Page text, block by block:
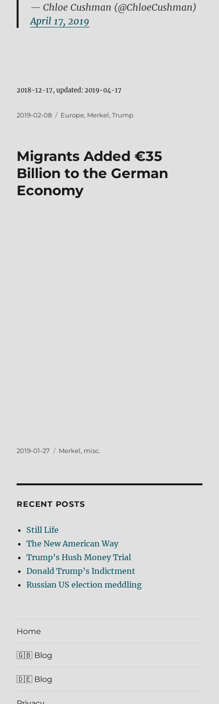
— Chloe Cushman (@ChloeCushman)
April 17, 2019
2018-12-17, updated: 2019-04-17
Posted
2019-02-08 Tags
Europe, Merkel,Trump
Migrants Added €35
Billion to the German
Economy
Posted
2019-01-27 Tags
Merkel, misc.
RECENT POSTS
Still Life
The New American Way
Trump’s Hush Money Trial
Donald Trump’s Indictment
Russian US election meddling
Home
🇬🇧 Blog
🇩🇪 Blog